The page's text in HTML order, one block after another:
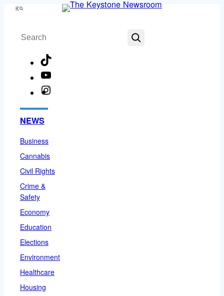
Skip
content
Menu
Search
NEWS
Business
Cannabis
Civil Rights
Crime &
Safety
Economy
Education
Elections
Environment
Healthcare
Housing